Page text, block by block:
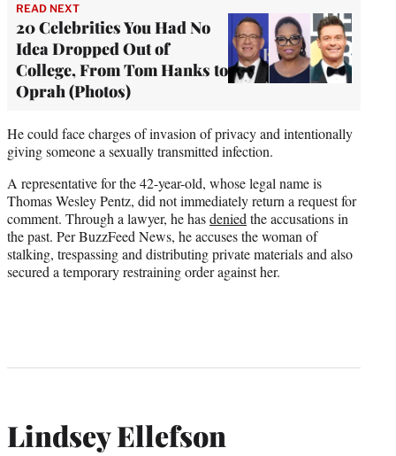
READ NEXT
20 Celebrities You Had No
Idea Dropped Out of
College, From Tom Hanks to
Oprah (Photos)
He could face charges of invasion of privacy and intentionally
giving someone a sexually transmitted infection.
A representative for the 42-year-old, whose legal name is
Thomas Wesley Pentz, did not immediately return a request for
comment. Through a lawyer, he hasdenied the accusations in
the past. Per BuzzFeed News, he accuses the woman of
stalking, trespassing and distributing private materials and also
secured a temporary restraining order against her.
Lindsey Ellefson